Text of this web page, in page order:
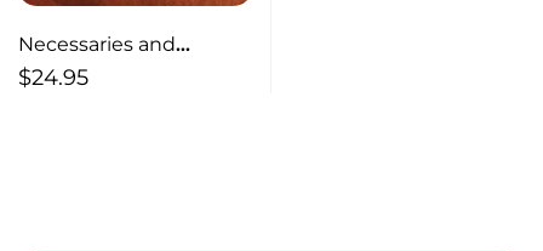
Necessaries and
Sufficiencies
$24.95